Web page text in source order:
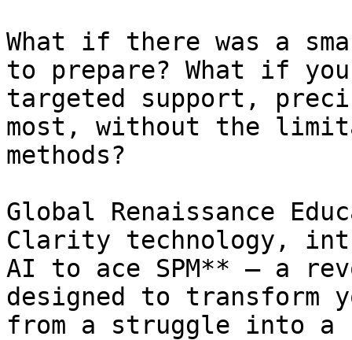
What if there was a
to prepare? What if
targeted support,
most, without the
methods?
Global Renaissance
Clarity technology,
AI to ace SPM** – a
designed to transform
from a struggle into a